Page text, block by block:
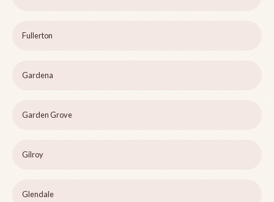
Fullerton
Gardena
Garden Grove
Gilroy
Glendale